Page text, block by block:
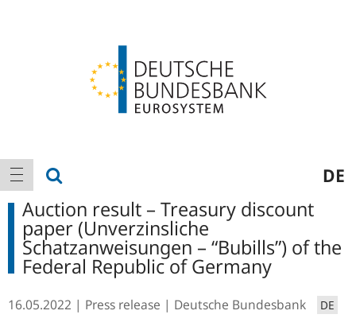
Main
navigation
show navigation DE
Auction result – Treasury discount
paper (Unverzinsliche
Schatzanweisungen – “Bubills”) of the
Federal Republic of Germany
16.05.2022 Press release Deutsche Bundesbank DE